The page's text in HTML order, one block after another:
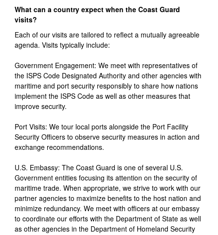
What can a country expect when the Coast Guard
visits?
Each of our visits are tailored to reflect a mutually agreeable
agenda. Visits typically include:
Government Engagement: We meet with representatives of
the ISPS Code Designated Authority and other agencies with
maritime and port security responsibly to share how nations
implement the ISPS Code as well as other measures that
improve security.
Port Visits: We tour local ports alongside the Port Facility
Security Officers to observe security measures in action and
exchange recommendations.
U.S. Embassy: The Coast Guard is one of several U.S.
Government entities focusing its attention on the security of
maritime trade. When appropriate, we strive to work with our
partner agencies to maximize benefits to the host nation and
minimize redundancy. We meet with officers at our embassy
to coordinate our efforts with the Department of State as well
as other agencies in the Department of Homeland Security